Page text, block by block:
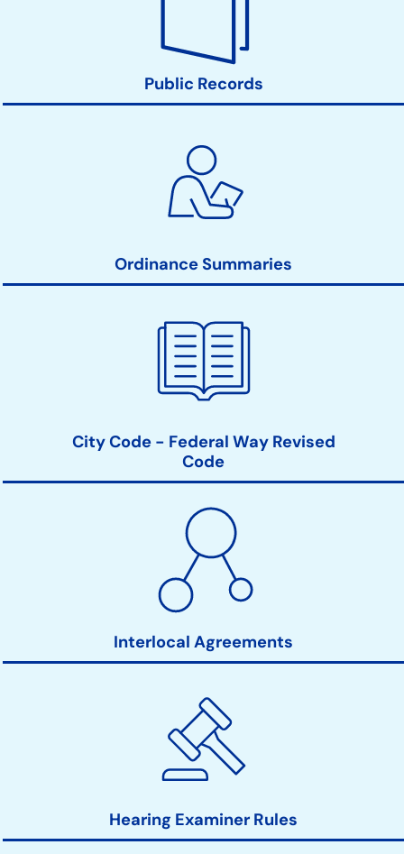
Public Records
Ordinance Summaries
City Code - Federal Way Revised
Code
Interlocal Agreements
Hearing Examiner Rules